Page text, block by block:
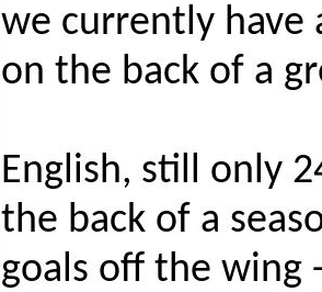
we currently have
on the back of a
English, still only
the back of a
goals off the wing